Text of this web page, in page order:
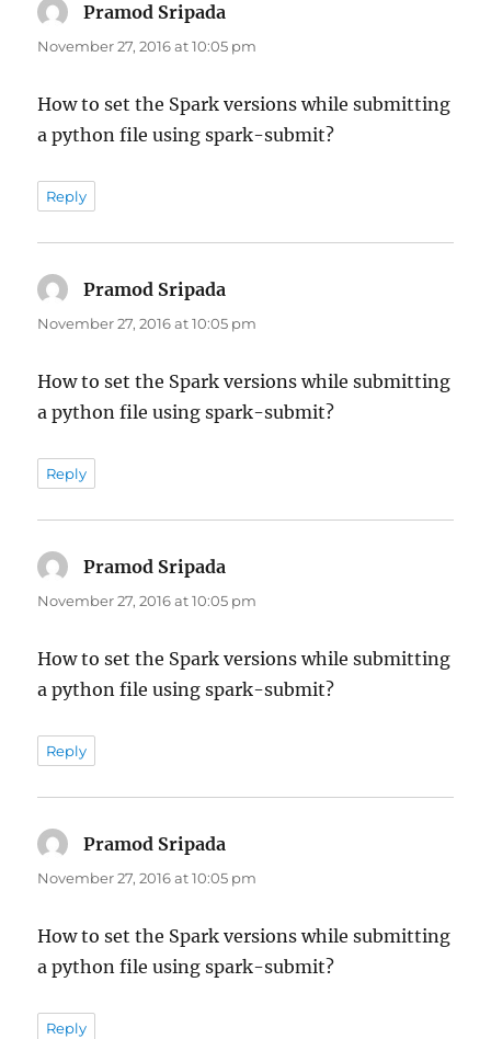
Pramod Sripada
November 27, 2016 at 10:05 pm
How to set the Spark versions while submitting
a python file using spark-submit?
Reply
Pramod Sripada
November 27, 2016 at 10:05 pm
How to set the Spark versions while submitting
a python file using spark-submit?
Reply
Pramod Sripada
November 27, 2016 at 10:05 pm
How to set the Spark versions while submitting
a python file using spark-submit?
Reply
Pramod Sripada
November 27, 2016 at 10:05 pm
How to set the Spark versions while submitting
a python file using spark-submit?
Reply